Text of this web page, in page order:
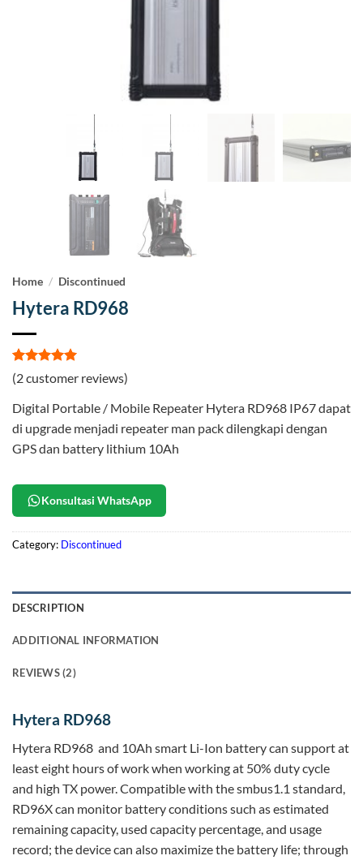
Home / Discontinued
Hytera RD968
Rated5
out of 5
2
customer
ratings
(2customer reviews)
Digital Portable / Mobile Repeater Hytera RD968 IP67 dapat
di upgrade menjadi repeater man pack dilengkapi dengan
GPS dan battery lithium 10Ah
Konsultasi WhatsApp
Category: Discontinued
DESCRIPTION
ADDITIONAL INFORMATION
REVIEWS (2)
Hytera RD968
Hytera RD968 and 10Ah smart Li-Ion battery can support at
least eight hours of work when working at 50% duty cycle
and high TX power. Compatible with the smbus1.1 standard,
RD96X can monitor battery conditions such as estimated
remaining capacity, used capacity percentage, and usage
record; the device can also maximize the battery life; through